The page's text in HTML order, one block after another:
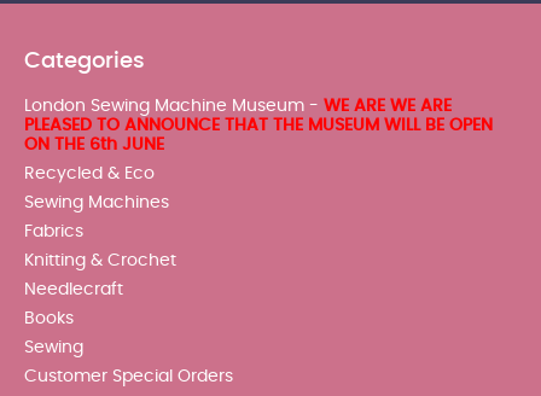
Categories
London Sewing Machine Museum - WE ARE WE ARE
PLEASED TO ANNOUNCE THAT THE MUSEUM WILL BE OPEN
ON THE 6th JUNE
Recycled & Eco
Sewing Machines
Fabrics
Knitting & Crochet
Needlecraft
Books
Sewing
Customer Special Orders